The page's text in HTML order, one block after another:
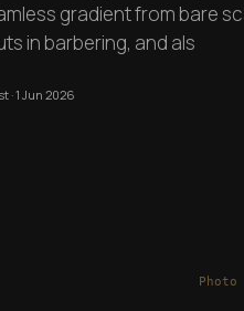
gradient from bare
in barbering, and als
·1 Jun 2026
Photo